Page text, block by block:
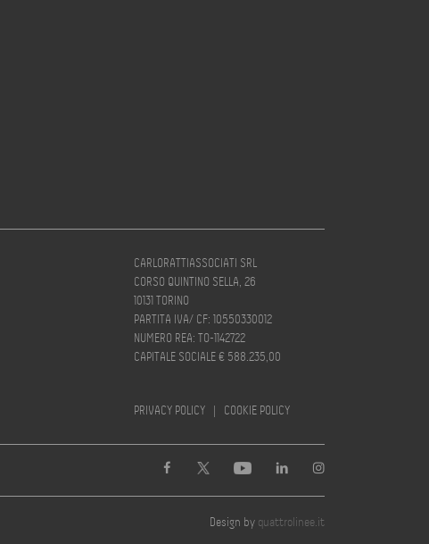
CARLORATTIASSOCIATI SRL
CORSO QUINTINO SELLA, 26
10131 TORINO
PARTITA IVA/ CF: 10550330012
NUMERO REA: TO-1142722
CAPITALE SOCIALE € 588.235,00
PRIVACY POLICY | COOKIE POLICY
Design by quattrolinee.it